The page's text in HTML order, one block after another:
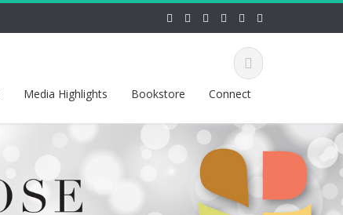
Media Highlights Bookstore Connect